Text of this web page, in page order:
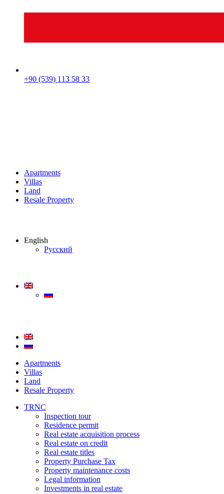
+90 (539) 113 58 33
Apartments
Villas
Land
Resale Property
English
Русский
Apartments
Villas
Land
Resale Property
TRNC
Inspection tour
Residence permit
Real estate acquisition process
Real estate on credit
Real estate titles
Property Purchase Tax
Property maintenance costs
Legal information
Investments in real estate